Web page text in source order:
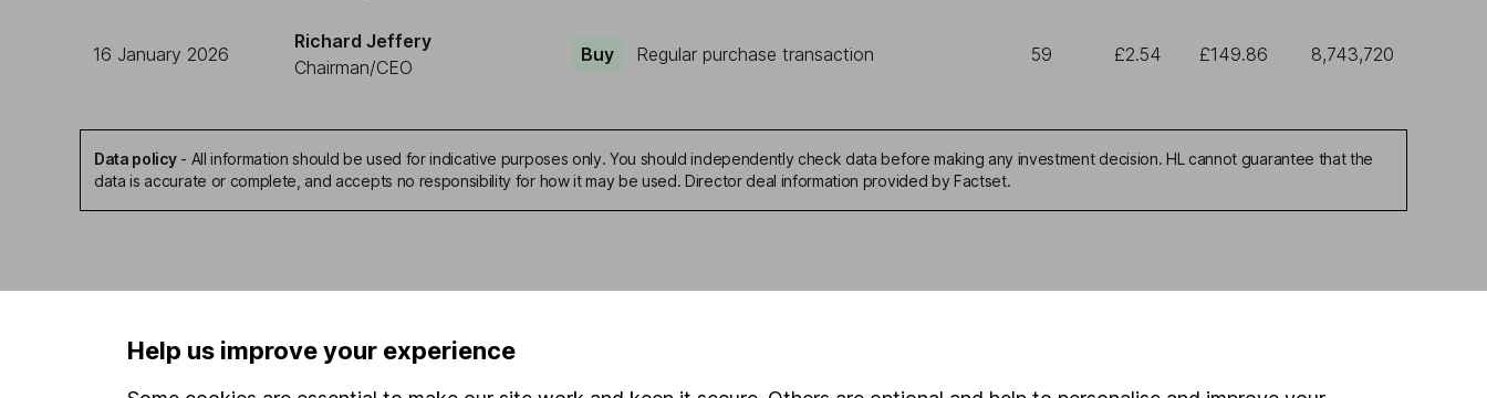
16 January 2026
Richard Jeffery
Chairman/CEO
Buy Regular purchase transaction 59 £2.54 £149.86 8,743,720
Data policy- All information should be used for indicative purposes only. You should independently check data before making any investment decision. HL cannot guarantee that the
data is accurate or complete, and accepts no responsibility for how it may be used. Director deal information provided by Factset.
investments are right for you, please request advice, for example from our
invest, read our
important investment notes
first and remember that investments can go up and down in value,
Help us improve your experience